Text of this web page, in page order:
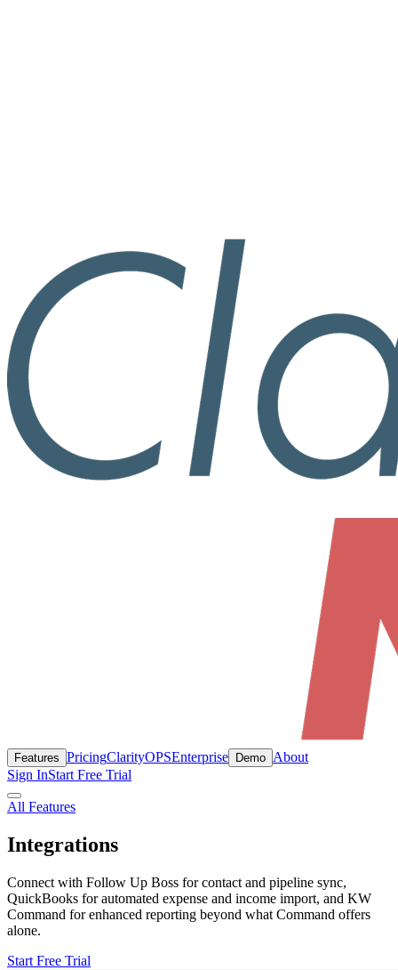
Features PricingClarityOPSEnterprise Demo About
Sign InStart Free Trial
All Features
Integrations
Connect with Follow Up Boss for contact and pipeline sync,
QuickBooks for automated expense and income import, and KW
Command for enhanced reporting beyond what Command offers
alone.
Start Free Trial